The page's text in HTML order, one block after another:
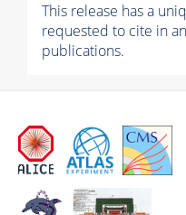
This release has a
requested to cite in
publications.